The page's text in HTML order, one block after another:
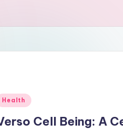
Health
Cell Being: A